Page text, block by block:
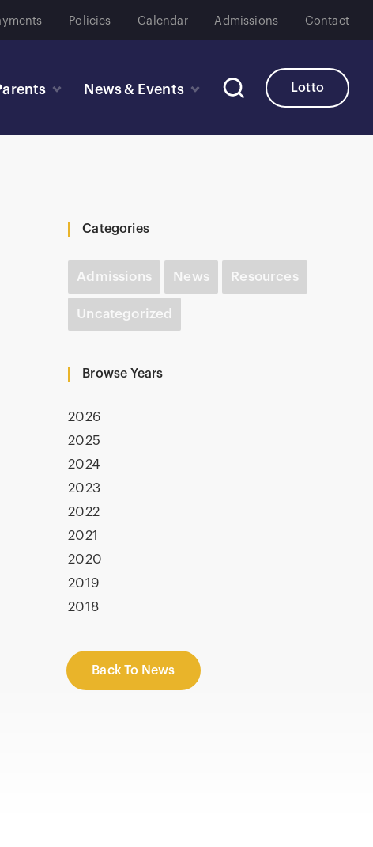
Policies Calendar Admissions Contact
News & Events Lotto
Categories
Admissions News Resources
Uncategorized
Browse Years
2026
2025
2024
2023
2022
2021
2020
2019
2018
Back To News